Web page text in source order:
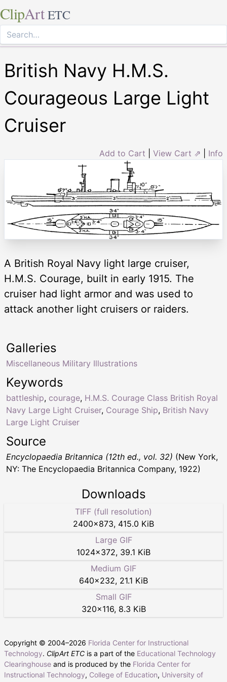
ClipArt ETC
British Navy H.M.S.
Courageous Large Light
Cruiser
Add to Cart View Cart ⇗ Info
A British Royal Navy light large cruiser,
H.M.S. Courage, built in early 1915. The
cruiser had light armor and was used to
attack another light cruisers or raiders.
Keywords
battleship, courage, H.M.S. Courage Class British Royal
Navy Large Light Cruiser, Courage Ship, British Navy
Large Light Cruiser
Galleries
Miscellaneous Military Illustrations
Source
Encyclopaedia Britannica (12th ed., vol. 32) (New York,
NY: The Encyclopaedia Britannica Company, 1922)
Downloads
TIFF (full resolution)
2400×873, 415.0 KiB
Large GIF
1024×372, 39.1 KiB
Medium GIF
640×232, 21.1 KiB
Small GIF
320×116, 8.3 KiB
Copyright © 2004–2026 Florida Center for Instructional
Technology. ClipArt ETC is a part of the Educational Technology
Clearinghouse and is produced by the Florida Center for
Instructional Technology, College of Education, University of